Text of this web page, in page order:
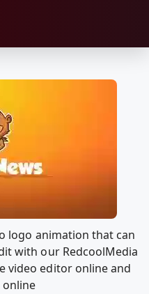
logo animation that can
with our RedcoolMedia
video editor online and